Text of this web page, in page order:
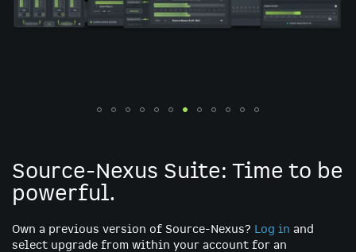
beginning
of
the
images
gallery
Source-Nexus Suite: Time to be
powerful.
Own a previous version of Source-Nexus? Log in and
select upgrade from within your account for an